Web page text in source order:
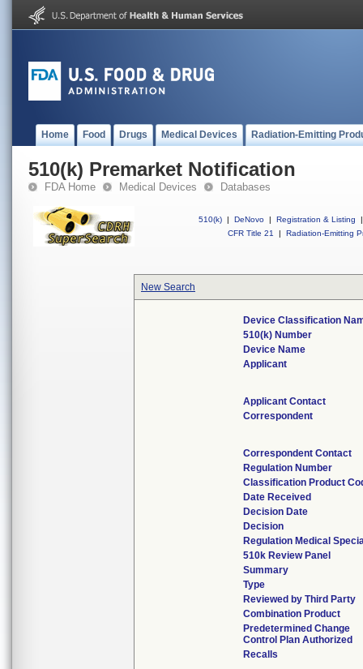
Home Food Drugs Medical Devices Radiation-Emitting
510(k) Premarket Notification
FDA Home Medical Devices Databases
510(k) | DeNovo | Registration & Listing
|
CFR Title 21
| Radiation-Emitting
New Search
Device Classification
510(k) Number
Device Name
Applicant
Applicant Contact
Correspondent
Correspondent Contact
Regulation Number
Classification Product
Date Received
Decision Date
Decision
Regulation Medical
510k Review Panel
Summary
Type
Reviewed by Third Party
Combination Product
Predetermined Change
Control Plan Authorized
Recalls